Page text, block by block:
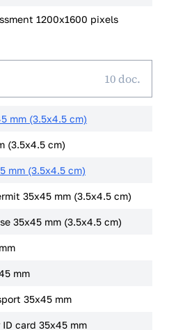
1200x1600 pixels
10 doc.
mm (3.5x4.5 cm)
(3.5x4.5 cm)
mm (3.5x4.5 cm)
35x45 mm (3.5x4.5 cm)
35x45 mm (3.5x4.5 cm)
mm
35x45 mm
card 35x45 mm